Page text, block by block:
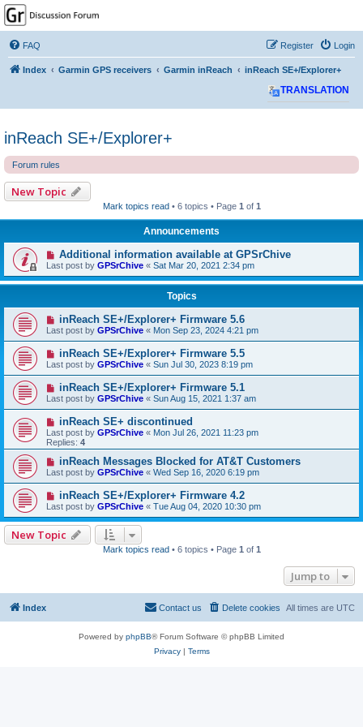
GPSrChive Discussion
Forum
A Premier GPSr Information Resource
FAQ Login
Register
Index Garmin GPS receivers Garmin inReach inReach SE+/Explorer+
TRANSLATION
inReach SE+/Explorer+
Forum rules
New Topic
Mark topics read • 6 topics • Page 1 of 1
Announcements
Additional information available at GPSrChive
Last post by GPSrChive « Sat Mar 20, 2021 2:34 pm
Topics
inReach SE+/Explorer+ Firmware 5.6
Last post by GPSrChive « Mon Sep 23, 2024 4:21 pm
inReach SE+/Explorer+ Firmware 5.5
Last post by GPSrChive « Sun Jul 30, 2023 8:19 pm
inReach SE+/Explorer+ Firmware 5.1
Last post by GPSrChive « Sun Aug 15, 2021 1:37 am
inReach SE+ discontinued
Last post by GPSrChive « Mon Jul 26, 2021 11:23 pm
Replies: 4
inReach Messages Blocked for AT&T Customers
Last post by GPSrChive « Wed Sep 16, 2020 6:19 pm
inReach SE+/Explorer+ Firmware 4.2
Last post by GPSrChive « Tue Aug 04, 2020 10:30 pm
New Topic
Mark topics read • 6 topics • Page 1 of 1
Jump to
Index All times are UTC
Delete cookies
Contact us
Powered by phpBB® Forum Software © phpBB Limited
Privacy| Terms